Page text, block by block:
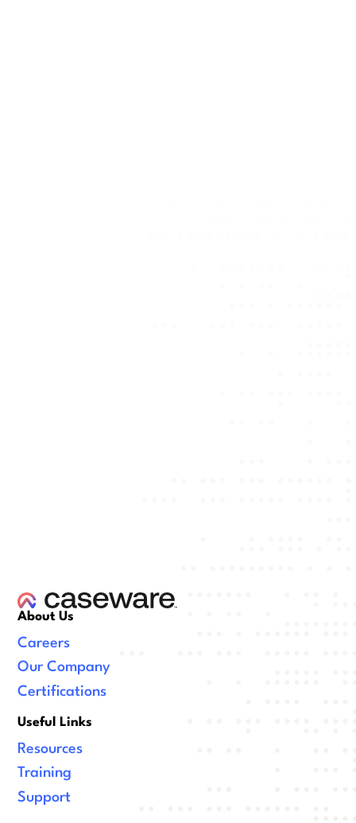
About Us
Careers
Our Company
Certifications
Useful Links
Resources
Training
Support